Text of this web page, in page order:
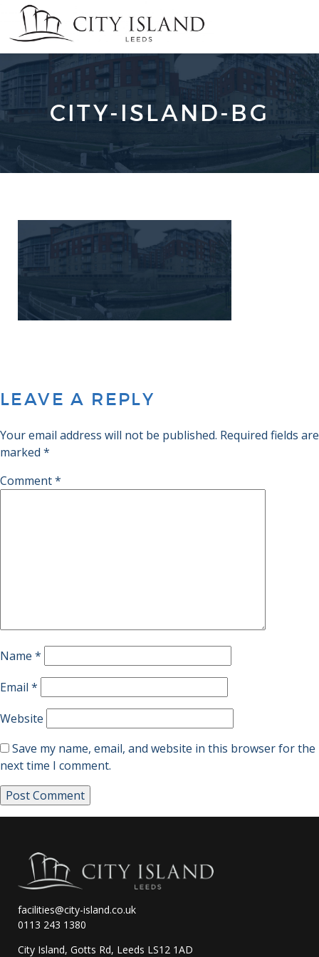
CITY-ISLAND-BG
LEAVE A REPLY
Your email address will not be published. Required fields are
marked *
Comment*
Name *
Email *
Website
Save my name, email, and website in this browser for the
next time I comment.
facilities@city-island.co.uk
0113 243 1380
City Island, Gotts Rd, Leeds LS12 1AD